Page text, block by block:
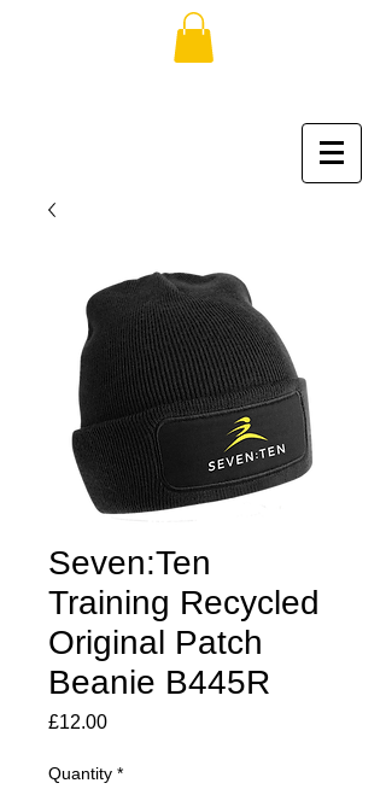
Seven:Ten
Training Recycled
Original Patch
Beanie B445R
£12.00Price
Quantity *